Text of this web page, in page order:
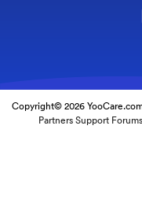
Copyright© 2026
Partners Support Forums